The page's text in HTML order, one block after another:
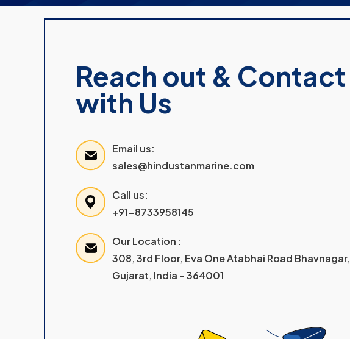
Reach out & Contact
with Us
Email us:
sales@hindustanmarine.com
Call us:
+91-8733958145
Our Location :
308, 3rd Floor, Eva One Atabhai Road Bhavnagar,
Gujarat, India – 364001